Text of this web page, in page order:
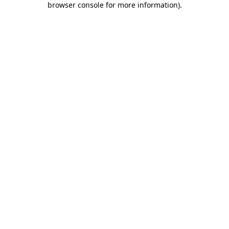
browser console for more information).